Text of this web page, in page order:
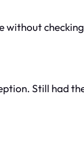
without
Still had